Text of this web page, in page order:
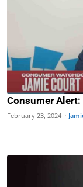
Consumer
February 23, 2024 ·